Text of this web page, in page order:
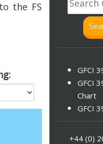
the FS
GFCI
GFCI
Chart
GFCI
+44 (0)